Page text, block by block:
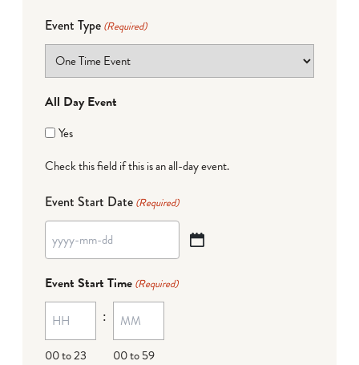
Event Type (Required)
All Day Event
Yes
Check this field if this is an all-day event.
Event Start Date (Required)
YYYY
MM
dash
DD
Event Start Time (Required)
00 to 23
:
00 to 59